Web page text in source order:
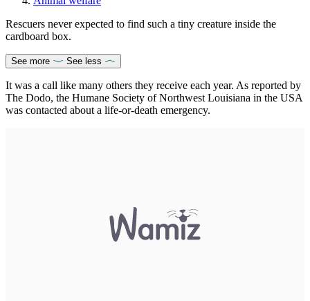
Rescuers never expected to find such a tiny creature inside the
cardboard box.
See more See less
It was a call like many others they receive each year. As reported by
The Dodo, the Humane Society of Northwest Louisiana in the USA
was contacted about a life-or-death emergency.